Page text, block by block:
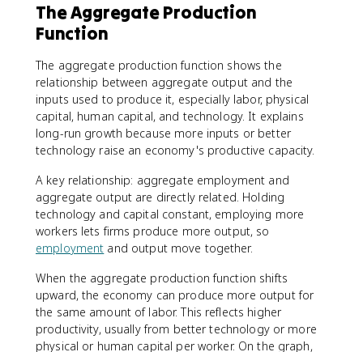
The Aggregate Production
Function
The aggregate production function shows the
relationship between aggregate output and the
inputs used to produce it, especially labor, physical
capital, human capital, and technology. It explains
long-run growth because more inputs or better
technology raise an economy's productive capacity.
A key relationship: aggregate employment and
aggregate output are directly related. Holding
technology and capital constant, employing more
workers lets firms produce more output, so
employment and output move together.
When the aggregate production function shifts
upward, the economy can produce more output for
the same amount of labor. This reflects higher
productivity, usually from better technology or more
physical or human capital per worker. On the graph,